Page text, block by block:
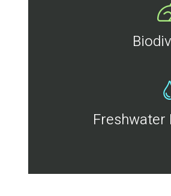
Freshwater